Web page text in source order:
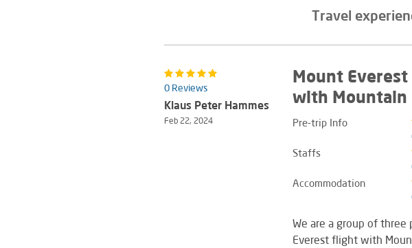
Travel
0 Reviews
Klaus Peter Hammes
Feb 22, 2024
Mount
with Mountain
Pre-trip Info
Staffs
Accommodation
We are a group of
Everest flight with